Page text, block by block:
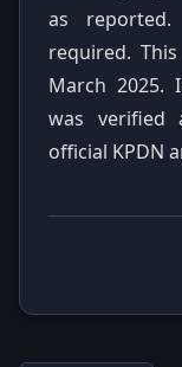
as
required.
March 2025.
was verified
official KPDN